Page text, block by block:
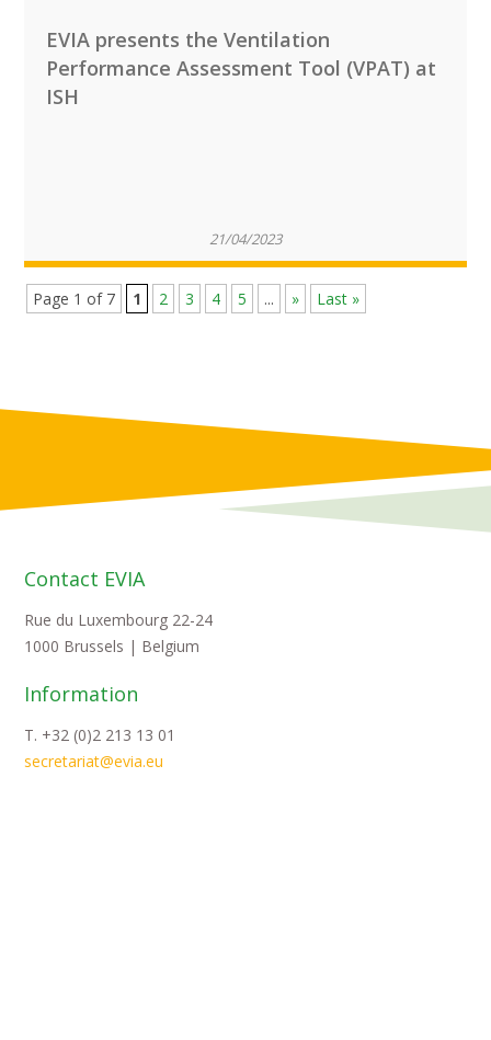
EVIA presents the Ventilation
Performance Assessment Tool (VPAT) at
ISH
21/04/2023
Page 1 of 7 1 2 3 4 5 ... » Last »
Contact EVIA
Rue du Luxembourg 22-24
1000 Brussels | Belgium
Information
T. +32 (0)2 213 13 01
secretariat@evia.eu